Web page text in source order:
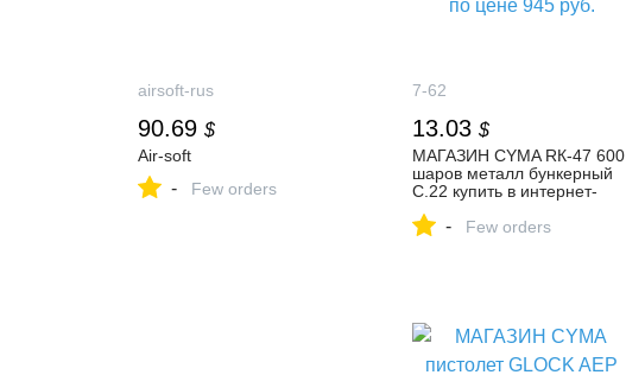
airsoft-rus
90.69 $
Air-soft
- Few orders
7-62
13.03 $
МАГАЗИН CYMA RК-47 600
шаров металл бункерный
C.22 купить в интернет-
руб. - Few orders